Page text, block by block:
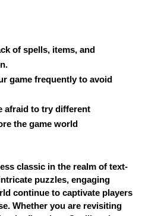
of spells, items, and
game frequently to avoid
afraid to try different
the game world
classic in the realm of text-
puzzles, engaging
continue to captivate players
Whether you are revisiting